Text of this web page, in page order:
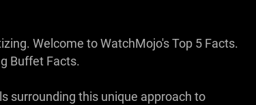
Welcome to WatchMojo's Top 5 Facts.
Buffet Facts.
surrounding this unique approach to